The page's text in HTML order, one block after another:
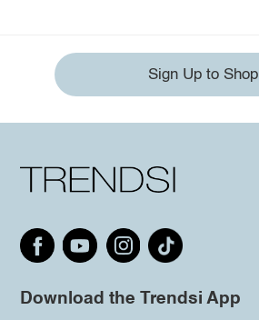
Sign Up to Shop
Download the Trendsi App